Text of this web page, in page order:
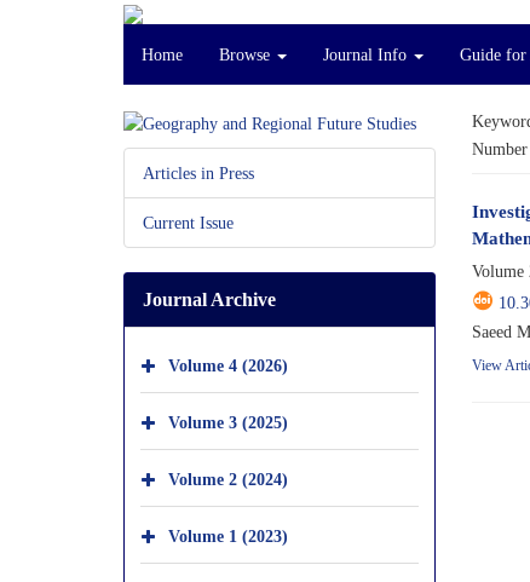
Home Browse Journal Info Guide for
Volume
Saeed
View
Articles in Press
Current Issue
Journal Archive
Volume 4 (2026)
Volume 3 (2025)
Volume 2 (2024)
Volume 1 (2023)